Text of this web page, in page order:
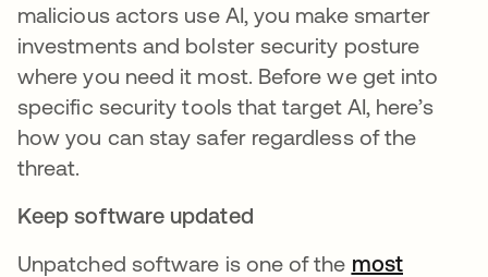
malicious actors use AI, you make smarter
investments and bolster security posture
where you need it most. Before we get into
specific security tools that target AI, here’s
how you can stay safer regardless of the
threat.
Keep software updated
Unpatched software is one of the most